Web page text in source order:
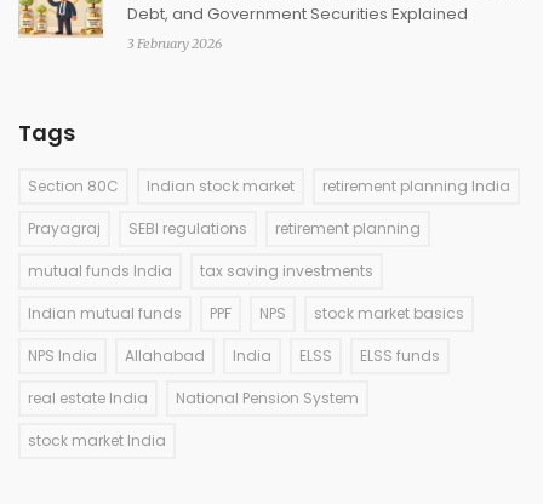
Debt, and Government Securities Explained
3 February 2026
Tags
Section 80C Indian stock market retirement planning India
Prayagraj SEBI regulations retirement planning
mutual funds India tax saving investments
Indian mutual funds PPF NPS stock market basics
NPS India Allahabad India ELSS ELSS funds
real estate India National Pension System
stock market India